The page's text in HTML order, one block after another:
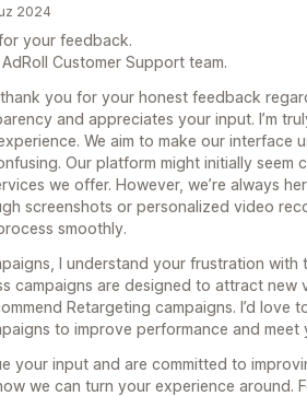
2024
your feedback.
Customer Support team.
you for your honest feedback
and appreciates your input. I’m
We aim to make our interface
Our platform might initially seem
we offer. However, we’re always
screenshots or personalized video
smoothly.
I understand your frustration with
campaigns are designed to attract
Retargeting campaigns. I’d love
to improve performance and meet
your input and are committed to
we can turn your experience around.